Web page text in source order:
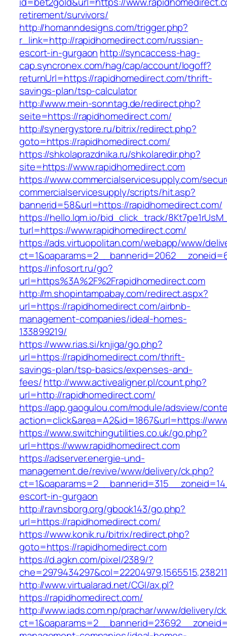
retirement/survivors/
http://homanndesigns.com/trigger.php?
r_link=http://rapidhomedirect.com/russian-
escort-in-gurgaon http://syncaccess-hag-
cap.syncronex.com/hag/cap/account/logoff?
returnUrl=https://rapidhomedirect.com/thrift-
savings-plan/tsp-calculator
http://www.mein-sonntag.de/redirect.php?
seite=https://rapidhomedirect.com/
http://synergystore.ru/bitrix/redirect.php?
goto=https://rapidhomedirect.com/
https://shkolaprazdnika.ru/shkolaredir.php?
site=https://www.rapidhomedirect.com
https://www.commercialservicesupply.com/
commercialservicesupply/scripts/hit.asp?
bannerid=58&url=https://rapidhomedirect.com/
https://hello.lqm.io/bid_click_track/
turl=https://www.rapidhomedirect.com/
https://ads.virtuopolitan.com/webapp/www/
https://infosort.ru/go?
url=https%3A%2F%2Frapidhomedirect.com
http://m.shopintampabay.com/redirect.aspx?
url=https://rapidhomedirect.com/airbnb-
management-companies/ideal-homes-
133899219/
https://www.rias.si/knjiga/go.php?
url=https://rapidhomedirect.com/thrift-
savings-plan/tsp-basics/expenses-and-
fees/http://www.activealigner.pl/count.php?
url=http://rapidhomedirect.com/
https://app.gaogulou.com/module/adsview/
action=click&area=A2&id=1867&url=https://
https://www.switchingutilities.co.uk/go.php?
url=https://www.rapidhomedirect.com
https://adserver.energie-und-
management.de/revive/www/delivery/ck.php?
escort-in-gurgaon
http://ravnsborg.org/gbook143/go.php?
url=https://rapidhomedirect.com/
https://www.konik.ru/bitrix/redirect.php?
goto=https://rapidhomedirect.com
https://d.agkn.com/pixel/2389/?
http://www.virtualarad.net/CGI/ax.pl?
https://rapidhomedirect.com/
http://www.iads.com.np/prachar/www/delivery/